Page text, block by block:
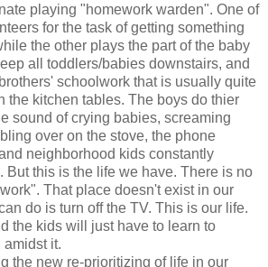
playing "homework warden". One of
for the task of getting something
the other plays the part of the baby
all toddlers/babies downstairs, and
schoolwork that is usually quite
the kitchen tables. The boys do thier
sound of crying babies, screaming
over on the stove, the phone
neighborhood kids constantly
But this is the life we have. There is no
That place doesn't exist in our
do is turn off the TV. This is our life.
the kids will just have to learn to
it.
the new re-prioritizing of life in our